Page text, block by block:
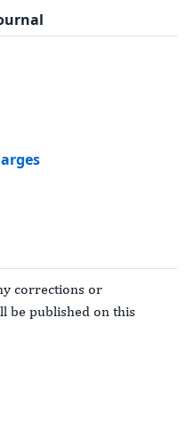
corrections or
be published on this